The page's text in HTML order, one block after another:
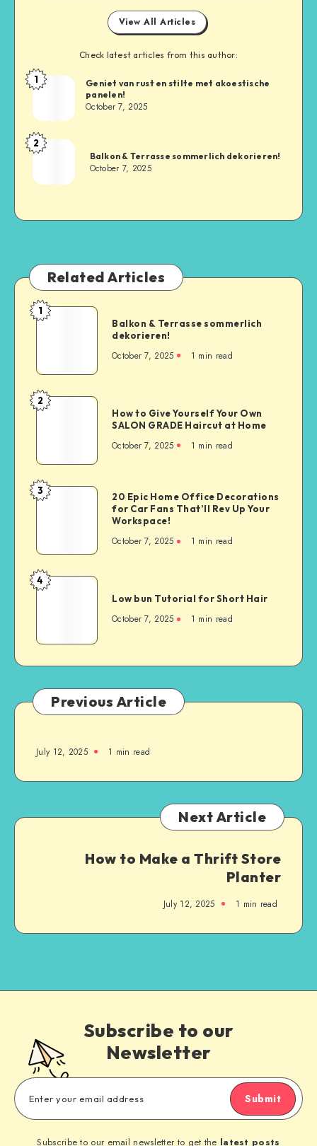
View All Articles
Check latest articles from this author:
1
Geniet van rust en stilte met akoestische
panelen!
October 7, 2025
2
Balkon & Terrasse sommerlich dekorieren!
October 7, 2025
Related Articles
1
Balkon & Terrasse sommerlich
dekorieren!
October 7, 2025 1 min read
2
How to Give Yourself Your Own
SALON GRADE Haircut at Home
October 7, 2025 1 min read
3
20 Epic Home Office Decorations
for Car Fans That’ll Rev Up Your
Workspace!
October 7, 2025 1 min read
4
Low bun Tutorial for Short Hair
October 7, 2025 1 min read
Previous Article
July 12, 2025 1 min read
Next Article
How to Make a Thrift Store
Planter
July 12, 2025 1 min read
Subscribe to our
Newsletter
Submit
Subscribe to our email newsletter to get the latest posts